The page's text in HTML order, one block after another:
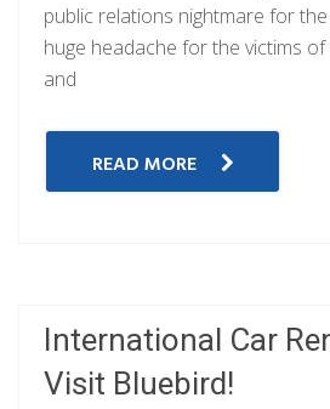
public relations nightmare for
huge headache for the victims of
and
READ MORE
International Car
Visit Bluebird!